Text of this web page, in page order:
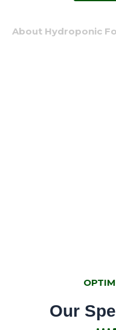
About Hydroponic
Our